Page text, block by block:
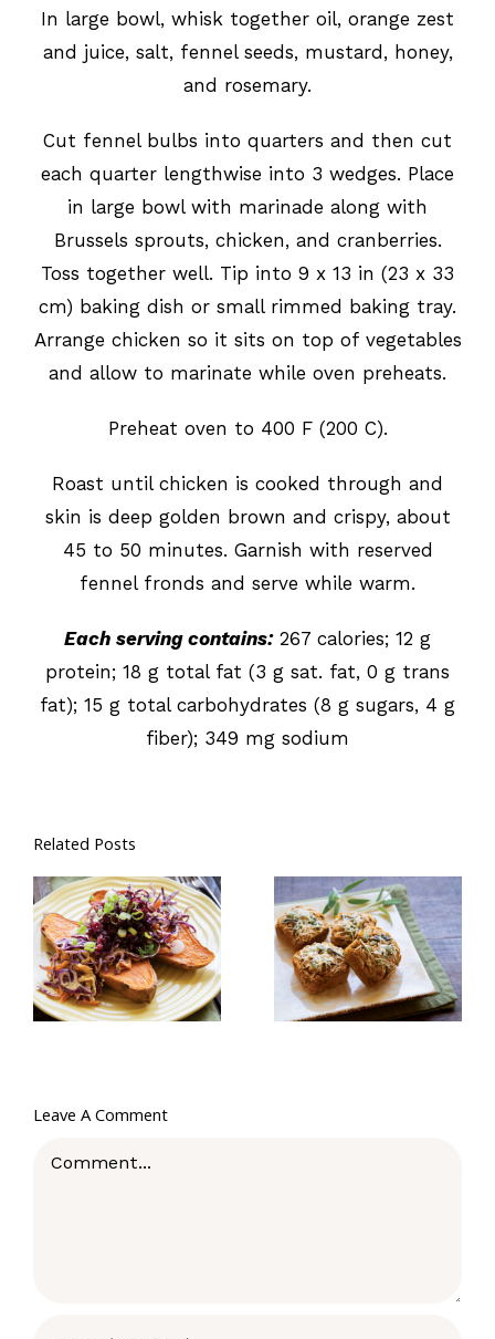
In large bowl, whisk together oil, orange zest
and juice, salt, fennel seeds, mustard, honey,
and rosemary.
Cut fennel bulbs into quarters and then cut
each quarter lengthwise into 3 wedges. Place
in large bowl with marinade along with
Brussels sprouts, chicken, and cranberries.
Toss together well. Tip into 9 x 13 in (23 x 33
cm) baking dish or small rimmed baking tray.
Arrange chicken so it sits on top of vegetables
and allow to marinate while oven preheats.
Preheat oven to 400 F (200 C).
Roast until chicken is cooked through and
skin is deep golden brown and crispy, about
45 to 50 minutes. Garnish with reserved
fennel fronds and serve while warm.
Each serving contains: 267 calories; 12 g
protein; 18 g total fat (3 g sat. fat, 0 g trans
fat); 15 g total carbohydrates (8 g sugars, 4 g
fiber); 349 mg sodium
Related Posts
Coleslaw
Stuffed Sweet
Potatoes
Savory
Pumpkin
Muffins
Leave A Comment
Comment